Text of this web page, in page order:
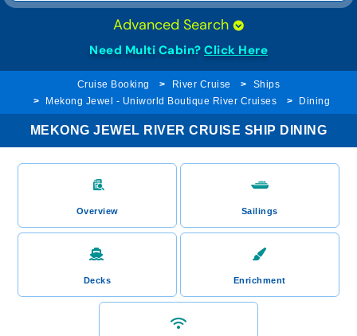
Advanced Search
Need Multi Cabin? Click Here
Cruise Booking River Cruise
Ships
Mekong Jewel - Uniworld Boutique River Cruises
Dining
MEKONG JEWEL RIVER CRUISE SHIP DINING
Overview Sailings
Decks Enrichment